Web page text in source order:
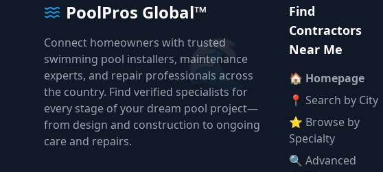
🌊
PoolPros Global™
Connect homeowners with trusted
swimming pool installers, maintenance
experts, and repair professionals across
the country. Find verified specialists for
every stage of your dream pool project—
from design and construction to ongoing
care and repairs.
Find
Contractors
Near Me
🏠 Homepage
📍 Search by City
⭐ Browse by
Specialty
🔍 Advanced